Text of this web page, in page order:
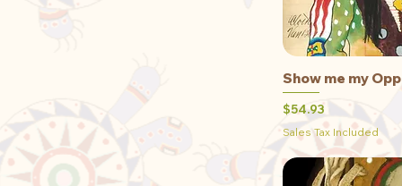
Show me my
Price
$54.93
Sales Tax Included